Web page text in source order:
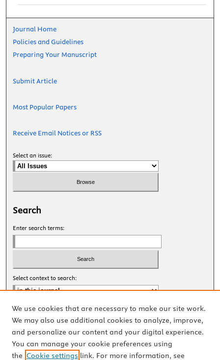
Journal Home
Policies and Guidelines
Preparing Your Manuscript
Submit Article
Most Popular Papers
Receive Email Notices or RSS
Select an issue:
Search
Enter search terms:
Select context to search:
Advanced Search
ISSN: 2327-8455 Online
ISSN: 1531-0930 Print
We use cookies that are necessary to make our site work.
We may also use additional cookies to analyze, improve,
and personalize our content and your digital experience.
You can manage your cookie preferences using
the Cookie settings link. For more information, see